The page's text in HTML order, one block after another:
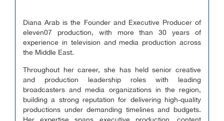
Diana Arab is the Founder and Executive Producer of
eleven07 production, with more than 30 years of
experience in television and media production across
the Middle East.
Throughout her career, she has held senior creative
and production leadership roles with leading
broadcasters and media organizations in the region,
building a strong reputation for delivering high-quality
productions under demanding timelines and budgets.